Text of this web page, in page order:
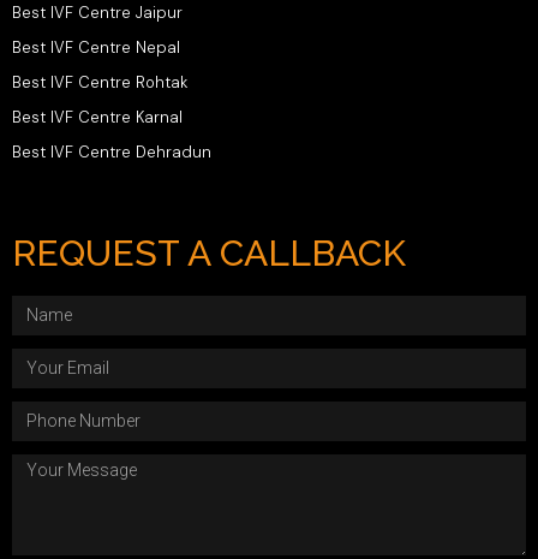
Best IVF Centre Jaipur
Best IVF Centre Nepal
Best IVF Centre Rohtak
Best IVF Centre Karnal
Best IVF Centre Dehradun
REQUEST A CALLBACK